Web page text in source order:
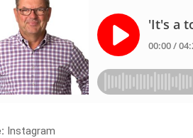
Instagram